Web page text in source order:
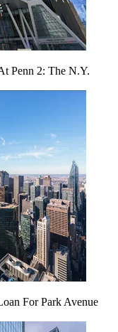
Penn 2: The N.Y.
For Park Avenue